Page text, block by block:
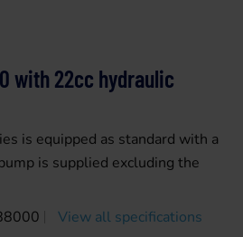
with 22cc hydraulic
is equipped as standard with a
is supplied excluding the
View all specifications